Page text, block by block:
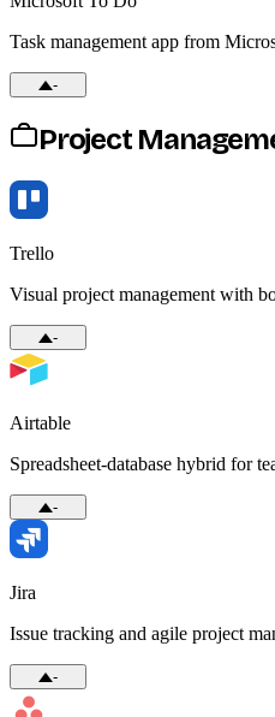
Task management app from
-
Project
Trello
Visual project management with
-
Airtable
Spreadsheet-database hybrid for
-
Jira
Issue tracking and agile project
-